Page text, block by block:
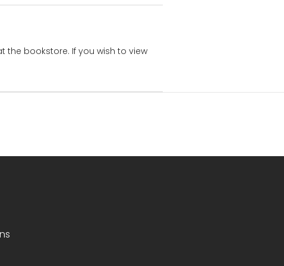
the bookstore. If you wish to view